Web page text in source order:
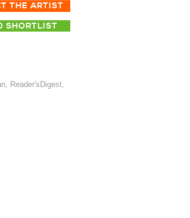
THE ARTIST
SHORTLIST
Reader'sDigest,